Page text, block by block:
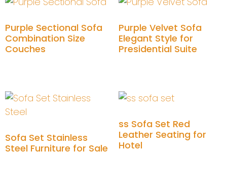
Purple Sectional Sofa
Combination Size
Couches
Purple Velvet Sofa
Elegant Style for
Presidential Suite
Sofa Set Stainless
Steel Furniture for Sale
ss Sofa Set Red
Leather Seating for
Hotel